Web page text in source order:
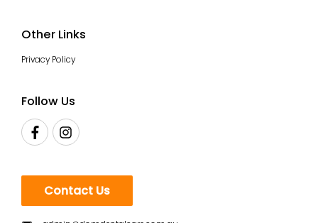
Other Links
Privacy Policy
Follow Us
Contact Us